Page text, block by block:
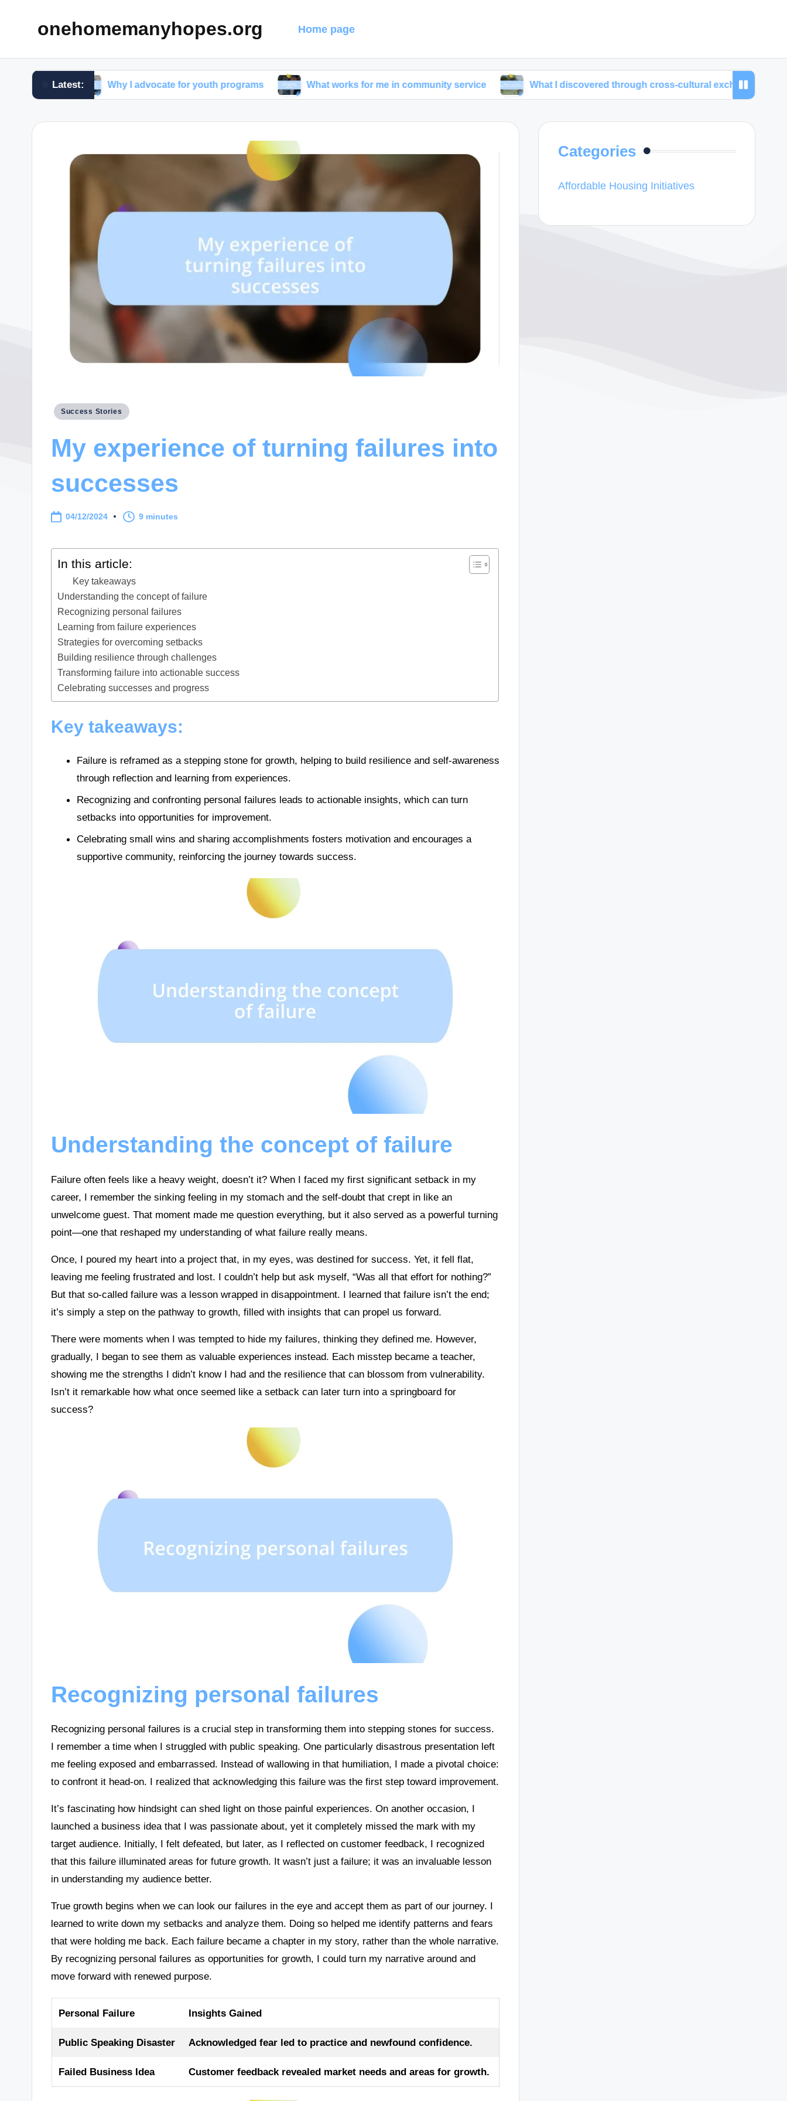
onehomemanyhopes.org Home page
Latest:
Why I advocate for youth programs What works for me in community service What I discovered through cross-cultural exchanges
Posted
Success Stories
My experience of turning failures into
successes
04/12/2024 9 minutes
In this article:
Key takeaways
Understanding the concept of failure
Recognizing personal failures
Learning from failure experiences
Strategies for overcoming setbacks
Building resilience through challenges
Transforming failure into actionable success
Celebrating successes and progress
Key takeaways:
Failure is reframed as a stepping stone for growth, helping to build resilience and self-awareness
through reflection and learning from experiences.
Recognizing and confronting personal failures leads to actionable insights, which can turn
setbacks into opportunities for improvement.
Celebrating small wins and sharing accomplishments fosters motivation and encourages a
supportive community, reinforcing the journey towards success.
Understanding the concept of failure
Failure often feels like a heavy weight, doesn’t it? When I faced my first significant setback in my
career, I remember the sinking feeling in my stomach and the self-doubt that crept in like an
unwelcome guest. That moment made me question everything, but it also served as a powerful turning
point—one that reshaped my understanding of what failure really means.
Once, I poured my heart into a project that, in my eyes, was destined for success. Yet, it fell flat,
leaving me feeling frustrated and lost. I couldn’t help but ask myself, “Was all that effort for nothing?”
But that so-called failure was a lesson wrapped in disappointment. I learned that failure isn’t the end;
it’s simply a step on the pathway to growth, filled with insights that can propel us forward.
There were moments when I was tempted to hide my failures, thinking they defined me. However,
gradually, I began to see them as valuable experiences instead. Each misstep became a teacher,
showing me the strengths I didn’t know I had and the resilience that can blossom from vulnerability.
Isn’t it remarkable how what once seemed like a setback can later turn into a springboard for
success?
Recognizing personal failures
Recognizing personal failures is a crucial step in transforming them into stepping stones for success.
I remember a time when I struggled with public speaking. One particularly disastrous presentation left
me feeling exposed and embarrassed. Instead of wallowing in that humiliation, I made a pivotal choice:
to confront it head-on. I realized that acknowledging this failure was the first step toward improvement.
It’s fascinating how hindsight can shed light on those painful experiences. On another occasion, I
launched a business idea that I was passionate about, yet it completely missed the mark with my
target audience. Initially, I felt defeated, but later, as I reflected on customer feedback, I recognized
that this failure illuminated areas for future growth. It wasn’t just a failure; it was an invaluable lesson
in understanding my audience better.
True growth begins when we can look our failures in the eye and accept them as part of our journey. I
learned to write down my setbacks and analyze them. Doing so helped me identify patterns and fears
that were holding me back. Each failure became a chapter in my story, rather than the whole narrative.
By recognizing personal failures as opportunities for growth, I could turn my narrative around and
move forward with renewed purpose.
Personal Failure Insights Gained
Public Speaking Disaster Acknowledged fear led to practice and newfound confidence.
Failed Business Idea Customer feedback revealed market needs and areas for growth.
Categories
Affordable Housing Initiatives